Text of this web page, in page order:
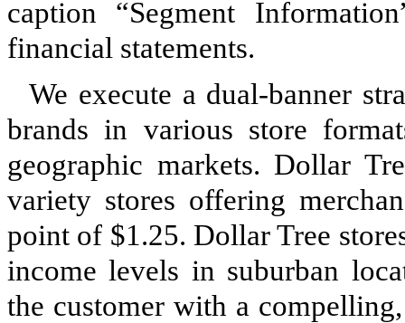
caption “Segment
financial statements.
We execute a dual-banner
brands in various store
geographic markets. Dollar
variety stores offering
point of $1.25. Dollar Tree
income levels in suburban
the customer with a